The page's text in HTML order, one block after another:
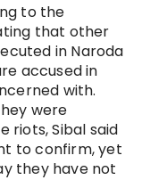
to the
that other
in Naroda
accused in
with.
were
riots, Sibal said
to confirm, yet
they have not